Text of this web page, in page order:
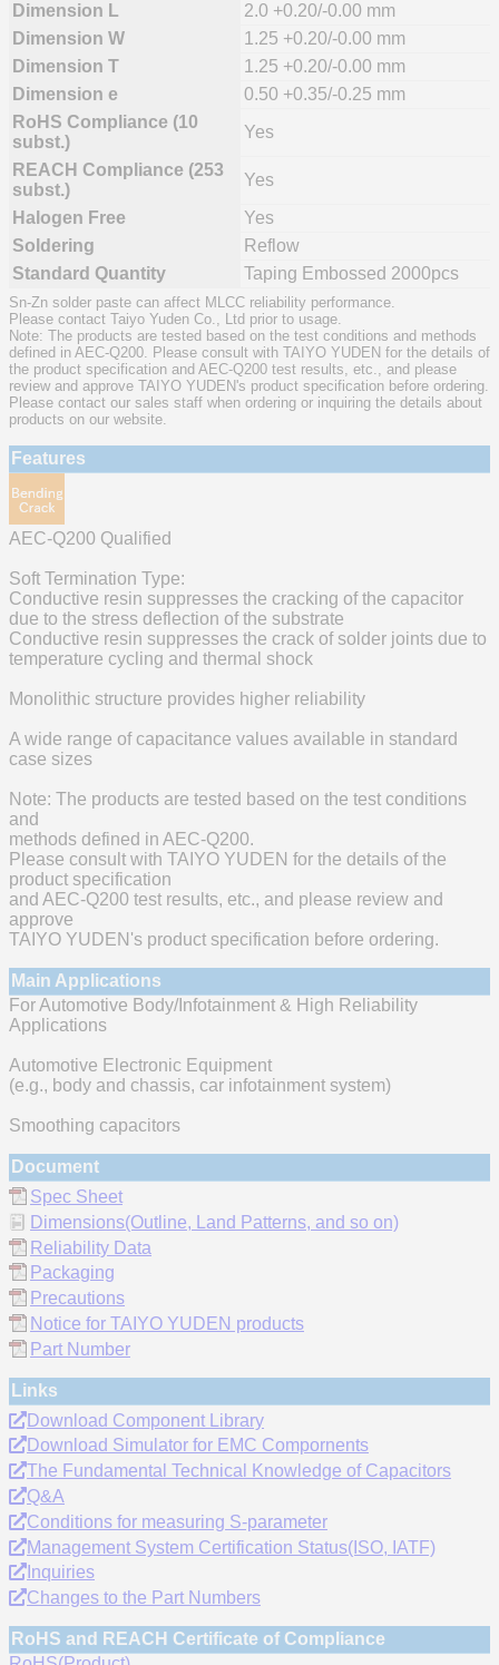
Dimension L
2.0 +0.20/-0.00 mm
Dimension W
1.25 +0.20/-0.00 mm
Dimension T
1.25 +0.20/-0.00 mm
Dimension e
0.50 +0.35/-0.25 mm
RoHS Compliance (10
subst.)
Yes
REACH Compliance (253
subst.)
Yes
Halogen Free
Yes
Soldering
Reflow
Standard Quantity
Taping Embossed 2000pcs
Sn-Zn solder paste can affect MLCC reliability performance.
Please contact Taiyo Yuden Co., Ltd prior to usage.
Note: The products are tested based on the test conditions and methods
defined in AEC-Q200. Please consult with TAIYO YUDEN for the details of
the product specification and AEC-Q200 test results, etc., and please
review and approve TAIYO YUDEN's product specification before ordering.
Please contact our sales staff when ordering or inquiring the details about
products on our website.
Features
AEC-Q200 Qualified
Soft Termination Type:
Conductive resin suppresses the cracking of the capacitor
due to the stress deflection of the substrate
Conductive resin suppresses the crack of solder joints due to
temperature cycling and thermal shock
Monolithic structure provides higher reliability
A wide range of capacitance values available in standard
case sizes
Note: The products are tested based on the test conditions
and
methods defined in AEC-Q200.
Please consult with TAIYO YUDEN for the details of the
product specification
and AEC-Q200 test results, etc., and please review and
approve
TAIYO YUDEN's product specification before ordering.
Main Applications
For Automotive Body/Infotainment & High Reliability
Applications
Automotive Electronic Equipment
(e.g., body and chassis, car infotainment system)
Smoothing capacitors
Document
Spec Sheet
Dimensions(Outline, Land Patterns, and so on)
Reliability Data
Packaging
Precautions
Notice for TAIYO YUDEN products
Part Number
Links
Download Component Library
Download Simulator for EMC Compornents
The Fundamental Technical Knowledge of Capacitors
Q&A
Conditions for measuring S-parameter
Management System Certification Status(ISO, IATF)
Inquiries
Changes to the Part Numbers
RoHS and REACH Certificate of Compliance